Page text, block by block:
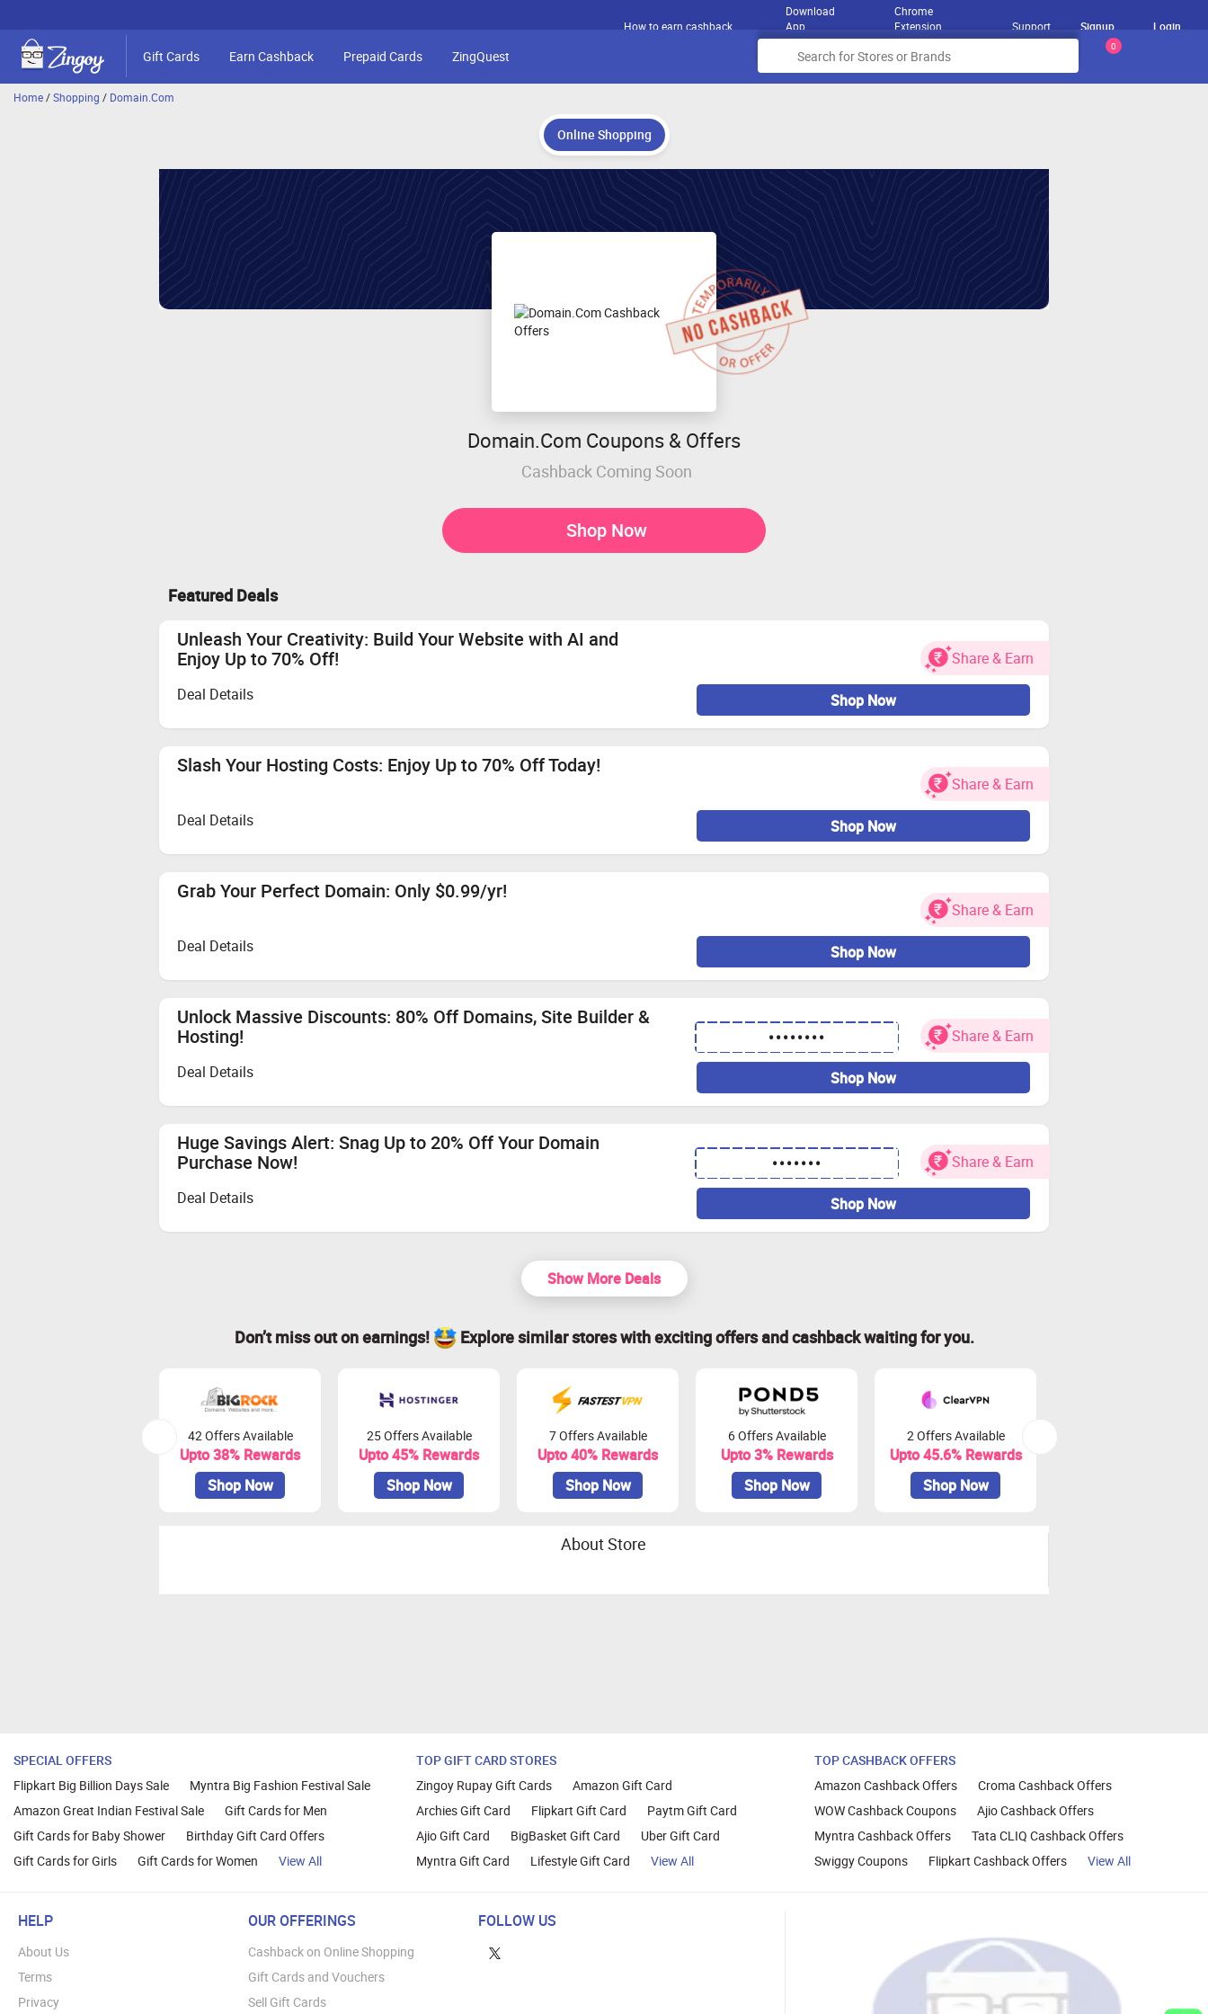
How to earn cashback
Download
App
Chrome
Extension
Support Signup Login
Gift Cards Earn Cashback Prepaid Cards ZingQuest
0
Home/Shopping / Domain.Com
Online Shopping
Domain.Com Coupons & Offers
Cashback Coming Soon
Shop Now
Featured Deals
Unleash Your Creativity: Build Your Website with AI and
Enjoy Up to 70% Off!
Share & Earn
Deal Details
Shop Now
Slash Your Hosting Costs: Enjoy Up to 70% Off Today!
Share & Earn
Deal Details
Shop Now
Grab Your Perfect Domain: Only $0.99/yr!
Share & Earn
Deal Details
Shop Now
Unlock Massive Discounts: 80% Off Domains, Site Builder &
Hosting!
••••••••
Share & Earn
Deal Details
Shop Now
Huge Savings Alert: Snag Up to 20% Off Your Domain
Purchase Now!
•••••••
Share & Earn
Deal Details
Shop Now
Show More Deals
Don’t miss out on earnings! Explore similar stores with exciting offers and cashback waiting for you.
42 Offers Available
Upto 38% Rewards
Shop Now
25 Offers Available
Upto 45% Rewards
Shop Now
7 Offers Available
Upto 40% Rewards
Shop Now
6 Offers Available
Upto 3% Rewards
Shop Now
2 Offers Available
Upto 45.6% Rewards
Shop Now
About Store
SPECIAL OFFERS
Flipkart Big Billion Days Sale
Myntra Big Fashion Festival Sale
Amazon Great Indian Festival Sale
Gift Cards for Men
Gift Cards for Baby Shower
Birthday Gift Card Offers
Gift Cards for Girls
Gift Cards for Women View All
TOP GIFT CARD STORES
Zingoy Rupay Gift Cards
Amazon Gift Card
Archies Gift Card
Flipkart Gift Card
Paytm Gift Card
Ajio Gift Card
BigBasket Gift Card
Uber Gift Card
Myntra Gift Card
Lifestyle Gift Card View All
TOP CASHBACK OFFERS
Amazon Cashback Offers
Croma Cashback Offers
WOW Cashback Coupons
Ajio Cashback Offers
Myntra Cashback Offers
Tata CLIQ Cashback Offers
Swiggy Coupons
Flipkart Cashback Offers View All
HELP
About Us
Terms
Privacy
OUR OFFERINGS
Cashback on Online Shopping
Gift Cards and Vouchers
Sell Gift Cards
FOLLOW US